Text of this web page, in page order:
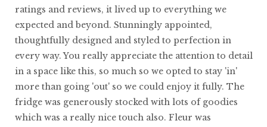
ratings and reviews, it lived up to everything we
expected and beyond. Stunningly appointed,
thoughtfully designed and styled to perfection in
every way. You really appreciate the attention to detail
in a space like this, so much so we opted to stay 'in'
more than going 'out' so we could enjoy it fully. The
fridge was generously stocked with lots of goodies
which was a really nice touch also. Fleur was